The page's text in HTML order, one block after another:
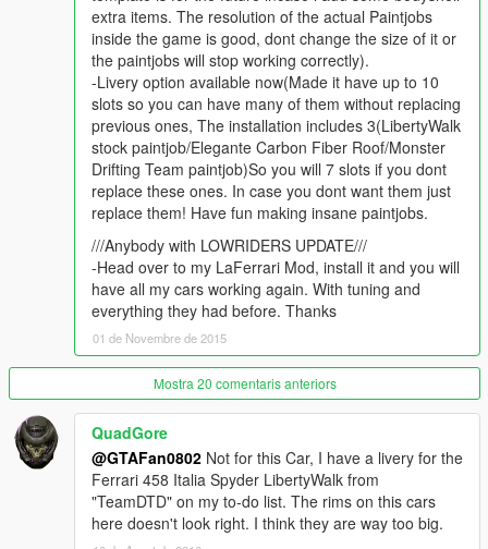
YOU DONT NEED anymore to download the stock italia for
it to work. Its completely stand alone now, just install it as
you will do for a normal addon car.
If you want and can, donate me! It helps me getting zmodeler
for the next month to keep uploading mods like this one! You
can do it pressing the paypal button beside my username,
Thanks to the following people for supporting me
Kevin Meyhoff-Nissen
Jonas Schnurbus
Patrick O'Donnell
Mirko Križan
ryan parisi
Philippe LECLERC
rappo
extra items. The resolution of the actual Paintjobs
inside the game is good, dont change the size of it or
the paintjobs will stop working correctly).
-Livery option available now(Made it have up to 10
slots so you can have many of them without replacing
previous ones, The installation includes 3(LibertyWalk
stock paintjob/Elegante Carbon Fiber Roof/Monster
Drifting Team paintjob)So you will 7 slots if you dont
replace these ones. In case you dont want them just
replace them! Have fun making insane paintjobs.
///Anybody with LOWRIDERS UPDATE///
-Head over to my LaFerrari Mod, install it and you will
have all my cars working again. With tuning and
everything they had before. Thanks
01 de Novembre de 2015
Mostra 20 comentaris anteriors
QuadGore
@GTAFan0802 Not for this Car, I have a livery for the
Ferrari 458 Italia Spyder LibertyWalk from
"TeamDTD" on my to-do list. The rims on this cars
here doesn't look right. I think they are way too big.